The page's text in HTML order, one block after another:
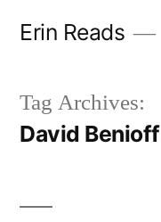
Erin Reads
Tag Archives:
David Benioff